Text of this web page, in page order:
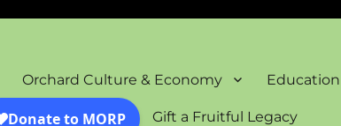
Orchard Culture & Economy
Gift a Fruitful Legacy